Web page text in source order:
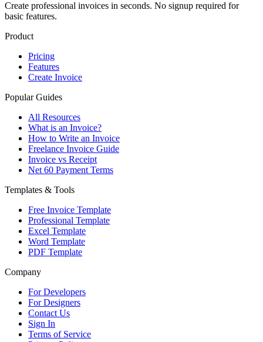
Create professional invoices in seconds. No signup required for
basic features.
Product
Pricing
Features
Create Invoice
Popular Guides
All Resources
What is an Invoice?
How to Write an Invoice
Freelance Invoice Guide
Invoice vs Receipt
Net 60 Payment Terms
Templates & Tools
Free Invoice Template
Professional Template
Excel Template
Word Template
PDF Template
Company
For Developers
For Designers
Contact Us
Sign In
Terms of Service